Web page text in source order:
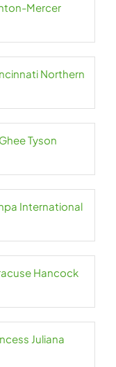
Mercer
Northern
Tyson
International
Hancock
Juliana